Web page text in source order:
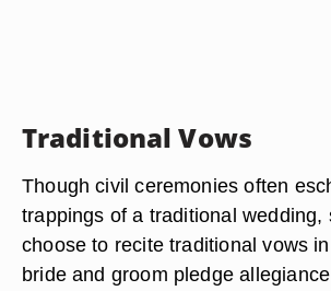
Traditional Vows
Though civil ceremonies often
trappings of a traditional wedding,
choose to recite traditional vows
bride and groom pledge